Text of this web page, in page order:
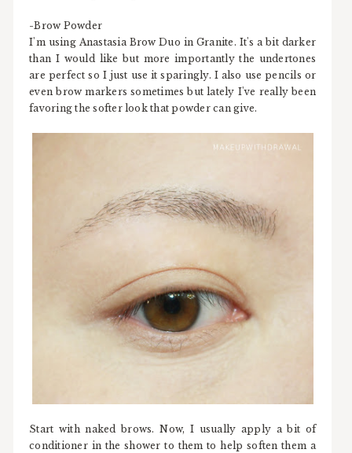
-Brow Powder
I'm using Anastasia Brow Duo in Granite. It's a bit darker
than I would like but more importantly the undertones
are perfect so I just use it sparingly. I also use pencils or
even brow markers sometimes but lately I've really been
favoring the softer look that powder can give.
Start with naked brows. Now, I usually apply a bit of
conditioner in the shower to them to help soften them a